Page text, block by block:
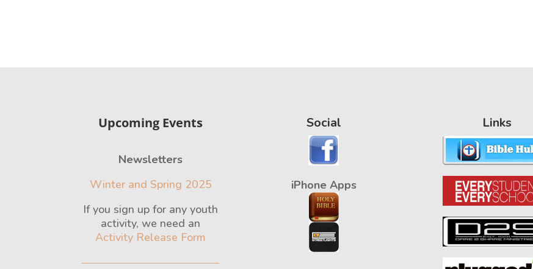
Upcoming Events
Newsletters
Winter and Spring 2025
If you sign up for any youth
activity, we need an
Activity Release Form
Social
iPhone Apps
Links